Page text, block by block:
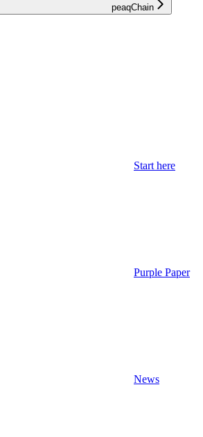
peaqChain
Start here
Purple Paper
News